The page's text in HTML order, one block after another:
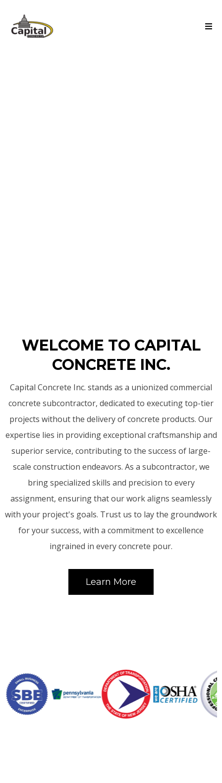
WELCOME TO CAPITAL
CONCRETE INC.
Capital Concrete Inc. stands as a unionized commercial
concrete subcontractor, dedicated to executing top-tier
projects without the delivery of concrete products. Our
expertise lies in providing exceptional craftsmanship and
superior service, contributing to the success of large-
scale construction endeavors. As a subcontractor, we
bring specialized skills and precision to every
assignment, ensuring that our work aligns seamlessly
with your project's goals. Trust us to lay the groundwork
for your success, with a commitment to excellence
ingrained in every concrete pour.
Learn More